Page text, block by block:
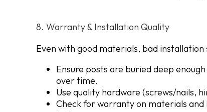
8. Warranty & Installation Quality
Even with good materials, bad installation
Ensure posts are buried deep
over time.
Use quality hardware (screws/nails,
Check for warranty on materials